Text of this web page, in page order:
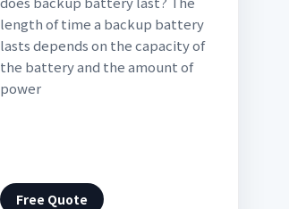
length of time a backup battery
lasts depends on the capacity of
the battery and the amount of
power
Free Quote